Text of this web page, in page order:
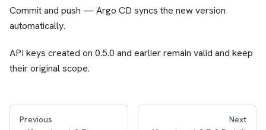
Commit and push — Argo CD syncs the new version
automatically.
API keys created on 0.5.0 and earlier remain valid and keep
their original scope.
Previous Next